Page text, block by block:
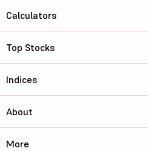
Calculators
Top Stocks
Indices
About
More